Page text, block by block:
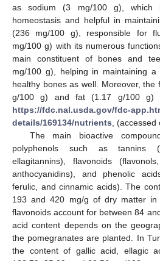
as sodium (3 mg/100 g), which
homeostasis and helpful in
(236 mg/100 g), responsible for
mg/100 g) with its numerous
main constituent of bones and
mg/100 g), helping in maintaining a
healthy bones as well. Moreover, the
g/100 g) and fat (1.17 g/100 g)
https://fdc.nal.usda.gov/fdc-
details/169134/nutrients ,
The main bioactive
polyphenols such as tannins
ellagitannins), flavonoids
anthocyanidins), and phenolic
ferulic, and cinnamic acids). The
193 and 420 mg/g of dry matter in
flavonoids account for between 84
acid content depends on the
the pomegranates are planted. In
the content of gallic acid, ellagic